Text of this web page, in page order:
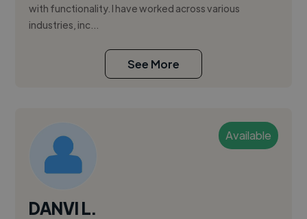
with functionality. I have worked across various
industries, inc...
See More
Available
DANVI L.